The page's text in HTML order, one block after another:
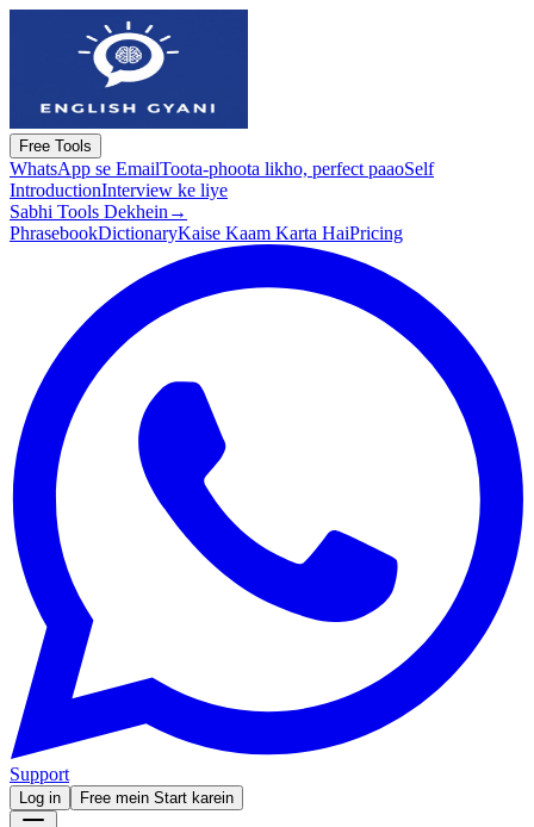
Free Tools
WhatsApp se EmailToota-phoota likho, perfect paaoSelf
IntroductionInterview ke liye
Sabhi Tools Dekhein →
PhrasebookDictionaryKaise Kaam Karta HaiPricing
Support
Log in Free mein Start karein